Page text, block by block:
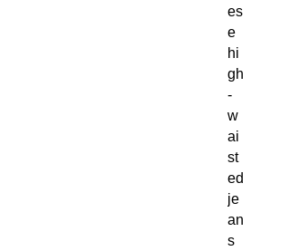
es
e
hi
gh
-
w
ai
st
ed
je
an
s